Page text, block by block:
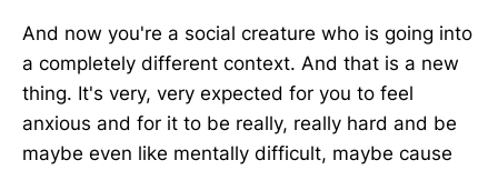
And now you're a social creature who is going into
a completely different context. And that is a new
thing. It's very, very expected for you to feel
anxious and for it to be really, really hard and be
maybe even like mentally difficult, maybe cause